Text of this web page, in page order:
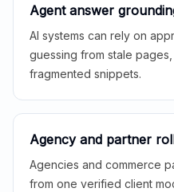
Agent answer
AI systems can rely on
guessing from stale
fragmented snippets.
Agency and partner
Agencies and commerce
from one verified client